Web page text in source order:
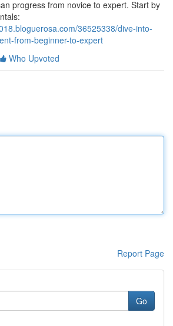
progress from novice to expert. Start by
36525338/dive-into-
from-beginner-to-expert
Who Upvoted
Report Page
Go